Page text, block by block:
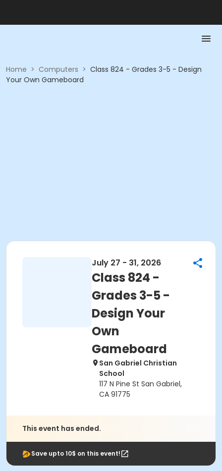
Home > Computers > Class 824 - Grades 3-5 - Design
Your Own Gameboard
July 27 - 31, 2026
Class 824 -
Grades 3-5 -
Design Your
Own
Gameboard
San Gabriel Christian
School
117 N Pine St San Gabriel,
CA 91775
This event has ended.
Save upto 10$ on this event!